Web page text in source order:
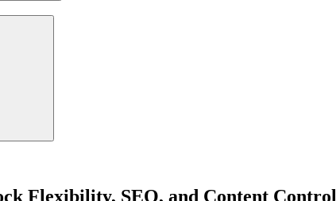
Flexibility, SEO, and Content Control